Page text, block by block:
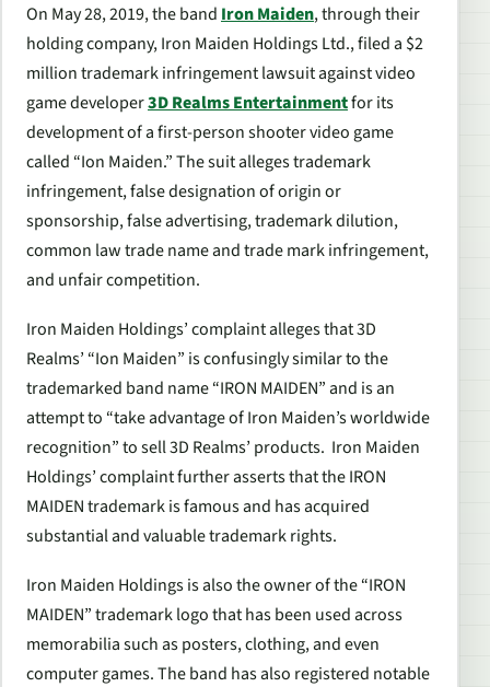
On May 28, 2019, the band Iron Maiden, through their
holding company, Iron Maiden Holdings Ltd., filed a $2
million trademark infringement lawsuit against video
game developer3D Realms Entertainmentfor its
development of a first-person shooter video game
called “Ion Maiden.” The suit alleges trademark
infringement, false designation of origin or
sponsorship, false advertising, trademark dilution,
common law trade name and trade mark infringement,
and unfair competition.
Iron Maiden Holdings’ complaint alleges that 3D
Realms’ “Ion Maiden” is confusingly similar to the
trademarked band name “IRON MAIDEN” and is an
attempt to “take advantage of Iron Maiden’s worldwide
recognition” to sell 3D Realms’ products. Iron Maiden
Holdings’ complaint further asserts that the IRON
MAIDEN trademark is famous and has acquired
substantial and valuable trademark rights.
Iron Maiden Holdings is also the owner of the “IRON
MAIDEN” trademark logo that has been used across
memorabilia such as posters, clothing, and even
computer games. The band has also registered notable